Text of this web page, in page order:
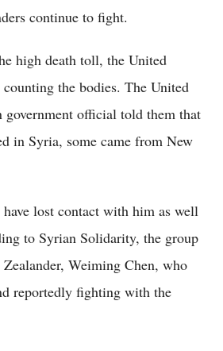
continue to fight.
high death toll, the United
the bodies. The United
government official told them that
in Syria, some came from New
lost contact with him as well
to Syrian Solidarity, the group
Weiming Chen, who
reportedly fighting with the